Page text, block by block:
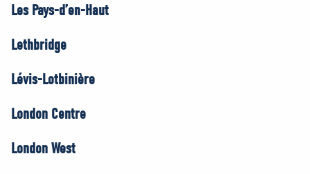
Les Pays-d’en-Haut
Lethbridge
Lévis-Lotbinière
London Centre
London West